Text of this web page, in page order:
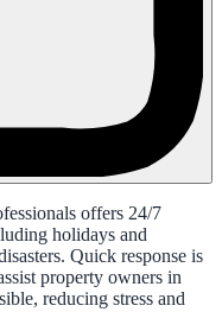
offers 24/7
holidays and
Quick response is
property owners in
reducing stress and